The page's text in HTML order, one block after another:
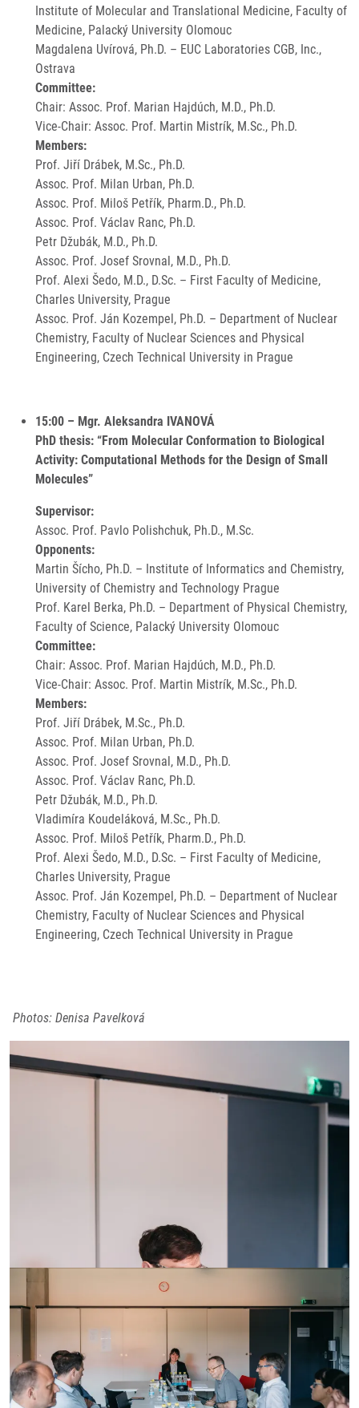
Institute of Molecular and Translational Medicine, Faculty of
Medicine, Palacký University Olomouc
Magdalena Uvírová, Ph.D. – EUC Laboratories CGB, Inc.,
Ostrava
Committee:
Chair: Assoc. Prof. Marian Hajdúch, M.D., Ph.D.
Vice-Chair: Assoc. Prof. Martin Mistrík, M.Sc., Ph.D.
Members:
Prof. Jiří Drábek, M.Sc., Ph.D.
Assoc. Prof. Milan Urban, Ph.D.
Assoc. Prof. Miloš Petřík, Pharm.D., Ph.D.
Assoc. Prof. Václav Ranc, Ph.D.
Petr Džubák, M.D., Ph.D.
Assoc. Prof. Josef Srovnal, M.D., Ph.D.
Prof. Alexi Šedo, M.D., D.Sc. – First Faculty of Medicine,
Charles University, Prague
Assoc. Prof. Ján Kozempel, Ph.D. – Department of Nuclear
Chemistry, Faculty of Nuclear Sciences and Physical
Engineering, Czech Technical University in Prague
15:00 – Mgr. Aleksandra IVANOVÁ
PhD thesis: “From Molecular Conformation to Biological
Activity: Computational Methods for the Design of Small
Molecules”
Supervisor:
Assoc. Prof. Pavlo Polishchuk, Ph.D., M.Sc.
Opponents:
Martin Šícho, Ph.D. – Institute of Informatics and Chemistry,
University of Chemistry and Technology Prague
Prof. Karel Berka, Ph.D. – Department of Physical Chemistry,
Faculty of Science, Palacký University Olomouc
Committee:
Chair: Assoc. Prof. Marian Hajdúch, M.D., Ph.D.
Vice-Chair: Assoc. Prof. Martin Mistrík, M.Sc., Ph.D.
Members:
Prof. Jiří Drábek, M.Sc., Ph.D.
Assoc. Prof. Milan Urban, Ph.D.
Assoc. Prof. Josef Srovnal, M.D., Ph.D.
Assoc. Prof. Václav Ranc, Ph.D.
Petr Džubák, M.D., Ph.D.
Vladimíra Koudeláková, M.Sc., Ph.D.
Assoc. Prof. Miloš Petřík, Pharm.D., Ph.D.
Prof. Alexi Šedo, M.D., D.Sc. – First Faculty of Medicine,
Charles University, Prague
Assoc. Prof. Ján Kozempel, Ph.D. – Department of Nuclear
Chemistry, Faculty of Nuclear Sciences and Physical
Engineering, Czech Technical University in Prague
Photos: Denisa Pavelková